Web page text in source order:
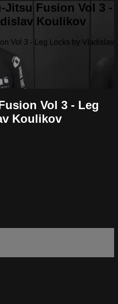
Jitsu Fusion Vol 3 -
Koulikov
Vol 3 - Leg Locks by Vladislav
Vol 3 - Leg
Koulikov